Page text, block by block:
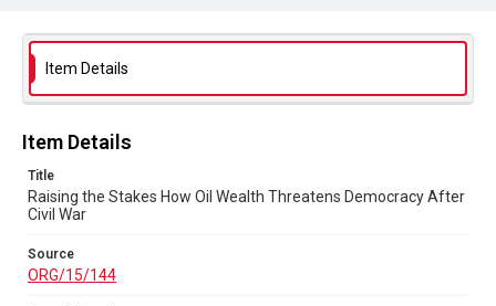
Item Details
Item Details
Title
Raising the Stakes How Oil Wealth Threatens Democracy After
Civil War
Source
ORG/15/144